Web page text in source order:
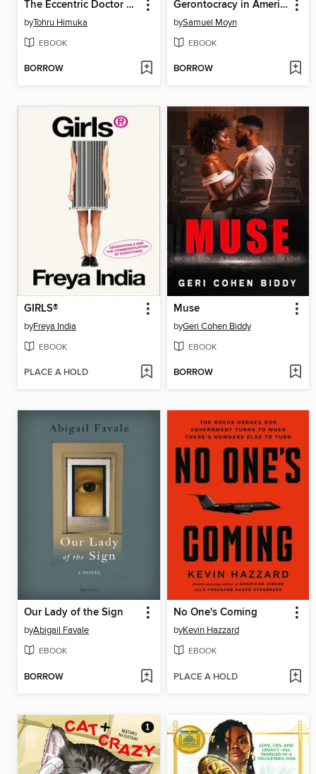
The Eccentric Doctor of the Moon Flower Kingdom, Volume 11
byTohru Himuka
EBOOK
BORROW
Gerontocracy in America
bySamuel Moyn
EBOOK
BORROW
GIRLS®
byFreya India
EBOOK
PLACE A HOLD
Muse
byGeri Cohen Biddy
EBOOK
BORROW
Our Lady of the Sign
byAbigail Favale
EBOOK
BORROW
No One's Coming
byKevin Hazzard
EBOOK
PLACE A HOLD